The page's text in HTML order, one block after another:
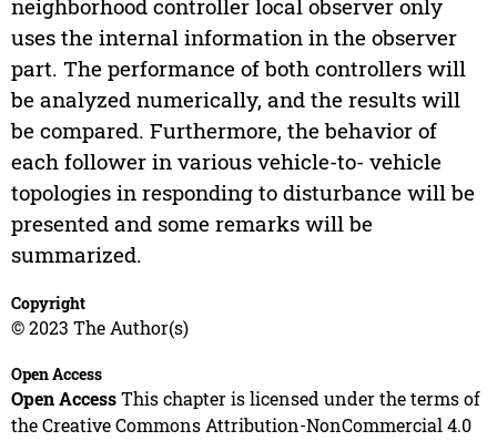
neighborhood controller local observer only
uses the internal information in the observer
part. The performance of both controllers will
be analyzed numerically, and the results will
be compared. Furthermore, the behavior of
each follower in various vehicle-to- vehicle
topologies in responding to disturbance will be
presented and some remarks will be
summarized.
Copyright
© 2023 The Author(s)
Open Access
Open AccessThis chapter is licensed under the terms of
the Creative Commons Attribution-NonCommercial 4.0